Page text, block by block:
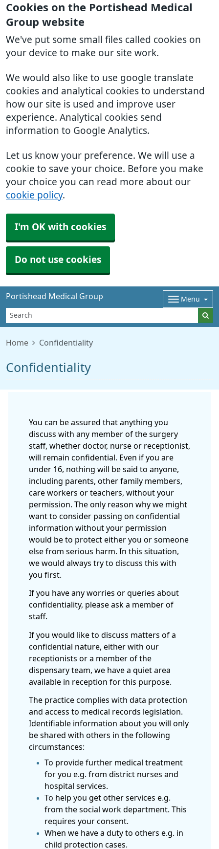
Cookies on the Portishead Medical
Group website
We've put some small files called cookies on
your device to make our site work.
We would also like to use google translate
cookies and analytical cookies to understand
how our site is used and improve user
experience. Analytical cookies send
information to Google Analytics.
Let us know your preference. We will use a
cookie to save your choice. Before you make
your choice you can read more about our
cookie policy.
I'm OK with cookies
Do not use cookies
Portishead Medical Group Menu
Home Confidentiality
Confidentiality
You can be assured that anything you
discuss with any member of the surgery
staff, whether doctor, nurse or receptionist,
will remain confidential. Even if you are
under 16, nothing will be said to anyone,
including parents, other family members,
care workers or teachers, without your
permission. The only reason why we might
want to consider passing on confidential
information without your permission
would be to protect either you or someone
else from serious harm. In this situation,
we would always try to discuss this with
you first.
If you have any worries or queries about
confidentiality, please ask a member of
staff.
If you would like to discuss matters of a
confidential nature, either with our
receptionists or a member of the
dispensary team, we have a quiet area
available in reception for this purpose.
The practice complies with data protection
and access to medical records legislation.
Identifiable information about you will only
be shared with others in the following
circumstances:
To provide further medical treatment
for you e.g. from district nurses and
hospital services.
To help you get other services e.g.
from the social work department. This
requires your consent.
When we have a duty to others e.g. in
child protection cases.